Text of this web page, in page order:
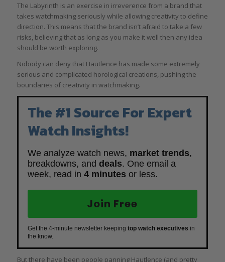
The Labyrinth is an exercise in irreverence from a brand that
takes watchmaking seriously while allowing creativity to define
direction. This means that the brand isn’t afraid to take a few
risks, believing that as long as you make it well then any idea
should be worth exploring.
Nobody can deny that Hautlence has made some extremely
serious and complicated horological creations, pushing the
boundaries of creativity in watchmaking.
The #1 Source For Expert
Watch Insights!
We analyze watch news, market trends,
breakdowns, and deals. One email a
week, read in 4 minutes or less.
Join Free
Get the 4-minute newsletter keeping top watch executives in
the know.
But there have been people panning Hautlence (and pretty